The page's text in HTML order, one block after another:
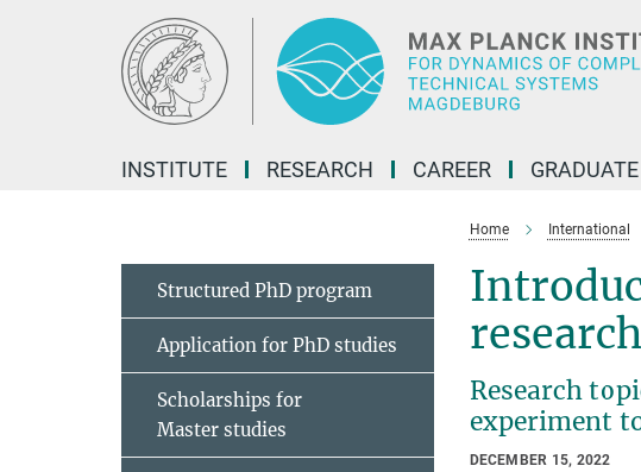
INSTITUTE RESEARCH CAREER
Home International
Research
experiment
DECEMBER 15, 2022
Structured PhD program
Application for PhD studies
Scholarships for
Master studies